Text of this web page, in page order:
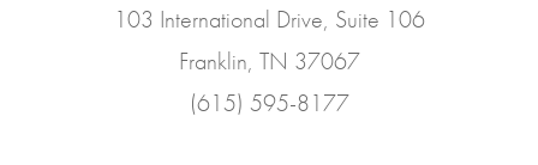
103 International Drive, Suite 106
Franklin, TN 37067
(615) 595-8177